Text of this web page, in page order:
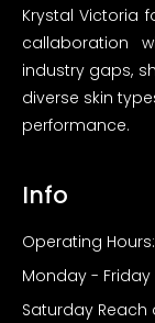
Krystal Victoria
callaboration
industry gaps,
diverse skin
performance.
Info
Operating Hours:
Monday - Friday
Saturday Reach